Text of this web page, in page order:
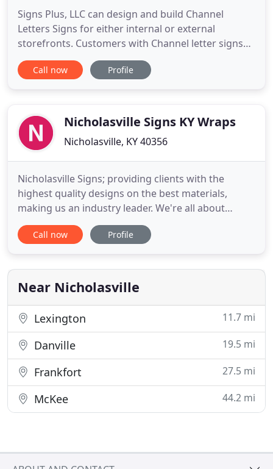
Signs Plus, LLC can design and build Channel
Letters Signs for either internal or external
storefronts. Customers with Channel letter signs
by Signs Plus can enjoy our massive range of
Channel Letter Products & Channel Letters
Signs by Signs Plus as one of
Call now Profile
Nicholasville Signs KY Wraps
Nicholasville, KY 40356
Nicholasville Signs; providing clients with the
highest quality designs on the best materials,
making us an industry leader. We're all about
quality and that is obvious in all our work. From the
beginning discussions of the look and feel your
turns heads and demands attention, we can
provide you with
Call now Profile
Near Nicholasville
Lexington 11.7 mi
Danville 19.5 mi
Frankfort 27.5 mi
McKee 44.2 mi